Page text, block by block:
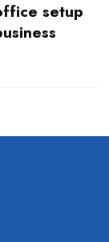
setup